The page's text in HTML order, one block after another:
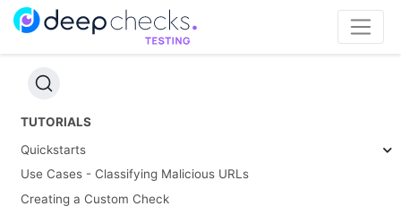
TUTORIALS
Quickstarts
Use Cases - Classifying Malicious URLs
Creating a Custom Check